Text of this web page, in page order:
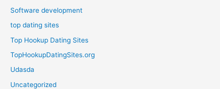
Software development
top dating sites
Top Hookup Dating Sites
TopHookupDatingSites.org
Udasda
Uncategorized